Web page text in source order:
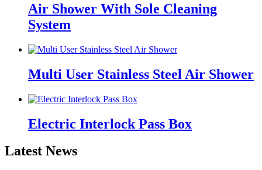
Air Shower With Sole Cleaning
System
Multi User Stainless Steel Air Shower
Electric Interlock Pass Box
Latest News